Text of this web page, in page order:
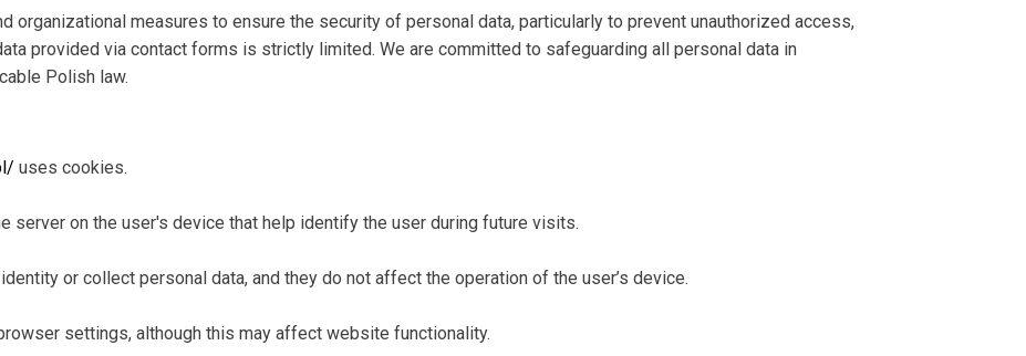
organizational measures to ensure the security of personal data, particularly to prevent unauthorized access,
provided via contact forms is strictly limited. We are committed to safeguarding all personal data in
Polish law.
uses cookies.
server on the user's device that help identify the user during future visits.
or collect personal data, and they do not affect the operation of the user’s device.
settings, although this may affect website functionality.